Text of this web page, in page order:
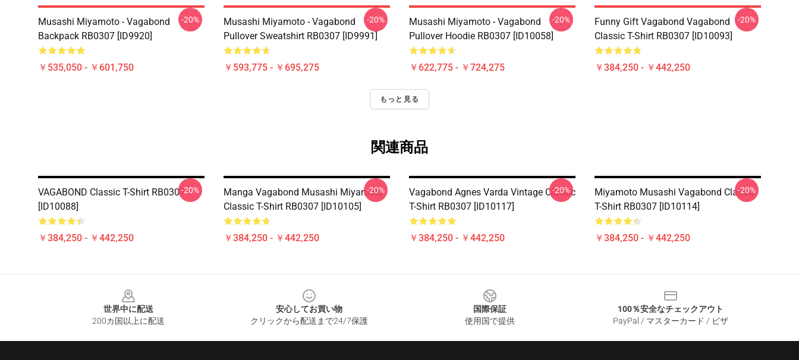
Musashi Miyamoto - Vagabond
Backpack RB0307 [ID9920]
￥535,050 - ￥601,750
-20%
Musashi Miyamoto - Vagabond
Pullover Sweatshirt RB0307 [ID9991]
￥593,775 - ￥695,275
-20%
Musashi Miyamoto - Vagabond
Pullover Hoodie RB0307 [ID10058]
￥622,775 - ￥724,275
-20%
Funny Gift Vagabond Vagabond
Classic T-Shirt RB0307 [ID10093]
￥384,250 - ￥442,250
-20%
もっと見る
関連商品
VAGABOND Classic T-Shirt RB0307
[ID10088]
￥384,250 - ￥442,250
-20%
Manga Vagabond Musashi Miyamoto
Classic T-Shirt RB0307 [ID10105]
￥384,250 - ￥442,250
-20%
Vagabond Agnes Varda Vintage Classic
T-Shirt RB0307 [ID10117]
￥384,250 - ￥442,250
-20%
Miyamoto Musashi Vagabond Classic
T-Shirt RB0307 [ID10114]
￥384,250 - ￥442,250
-20%
世界中に配送
200カ国以上に配送
安心してお買い物
クリックから配送まで24/7保護
国際保証
使用国で提供
100％安全なチェックアウト
PayPal / マスターカード / ビザ